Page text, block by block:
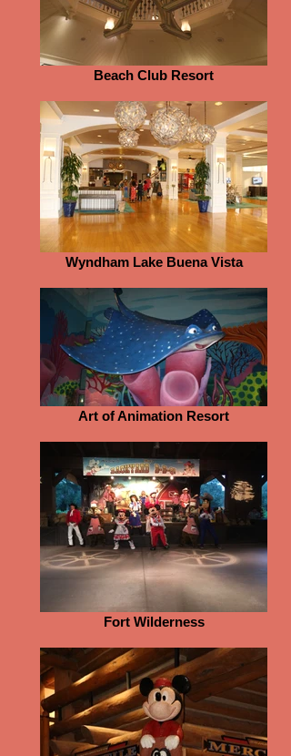
Beach Club Resort
Wyndham Lake Buena Vista
Art of Animation Resort
Fort Wilderness